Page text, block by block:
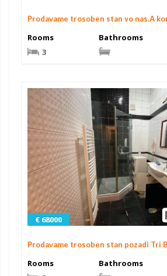
Prodavame trosoben stan vo nas.A
Rooms
3
Bathrooms
€ 68000
Prodavame trosoben stan pozadi Tri
Rooms
Bathrooms